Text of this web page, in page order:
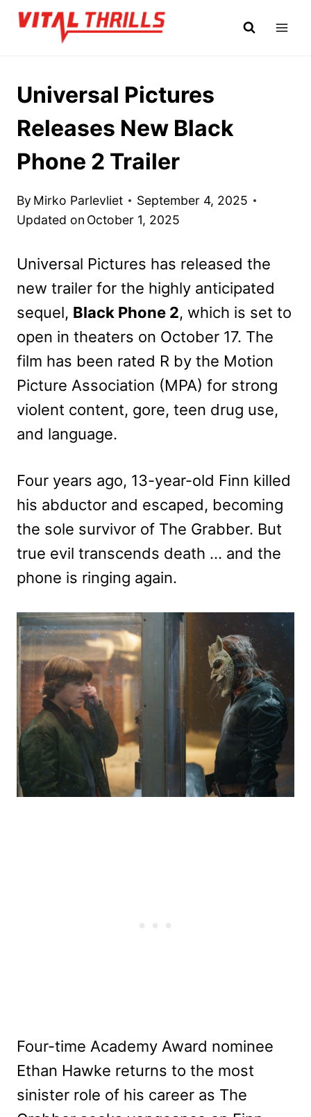
Skip
Universal Pictures
Releases New Black
Phone 2 Trailer
By Mirko Parlevliet
September 4, 2025
Updated on October 1, 2025
Universal Pictures has released the
new trailer for the highly anticipated
sequel, Black Phone 2, which is set to
open in theaters on October 17. The
film has been rated R by the Motion
Picture Association (MPA) for strong
violent content, gore, teen drug use,
and language.
Four years ago, 13-year-old Finn killed
his abductor and escaped, becoming
the sole survivor of The Grabber. But
true evil transcends death … and the
phone is ringing again.
Four-time Academy Award nominee
Ethan Hawke returns to the most
sinister role of his career as The